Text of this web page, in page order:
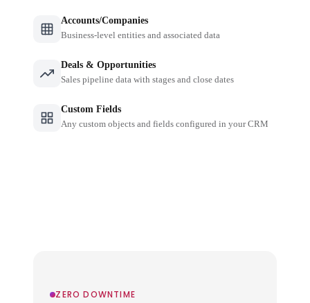
Accounts/Companies
Business-level entities and associated data
Deals & Opportunities
Sales pipeline data with stages and close dates
Custom Fields
Any custom objects and fields configured in your CRM
ZERO DOWNTIME